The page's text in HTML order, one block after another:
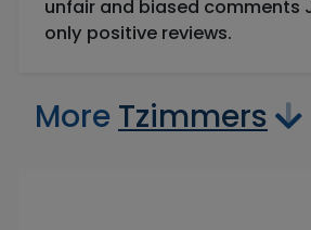
unfair and biased comments
only positive reviews.
More Tzimmers